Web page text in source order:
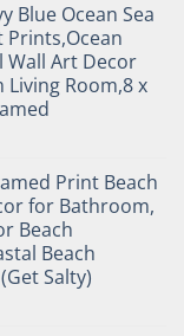
Blue Ocean Sea
Prints,Ocean
Wall Art Decor
Room,8 x
Print Beach
for Bathroom,
Beach
Beach
Salty)